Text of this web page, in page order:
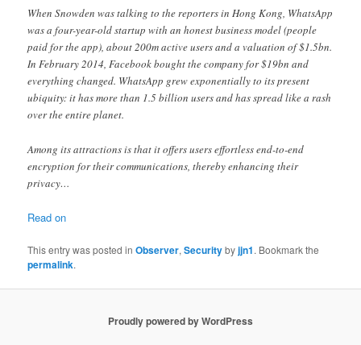
When Snowden was talking to the reporters in Hong Kong, WhatsApp
was a four-year-old startup with an honest business model (people
paid for the app), about 200m active users and a valuation of $1.5bn.
In February 2014, Facebook bought the company for $19bn and
everything changed. WhatsApp grew exponentially to its present
ubiquity: it has more than 1.5 billion users and has spread like a rash
over the entire planet.
Among its attractions is that it offers users effortless end-to-end
encryption for their communications, thereby enhancing their
privacy…
Read on
This entry was posted inObserver,Securitybyjjn1. Bookmark the
permalink.
Proudly powered by WordPress